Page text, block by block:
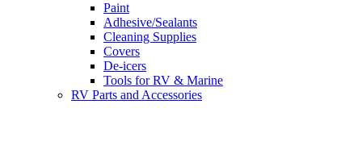
Paint
Adhesive/Sealants
Cleaning Supplies
Covers
De-icers
Tools for RV & Marine
RV Parts and Accessories